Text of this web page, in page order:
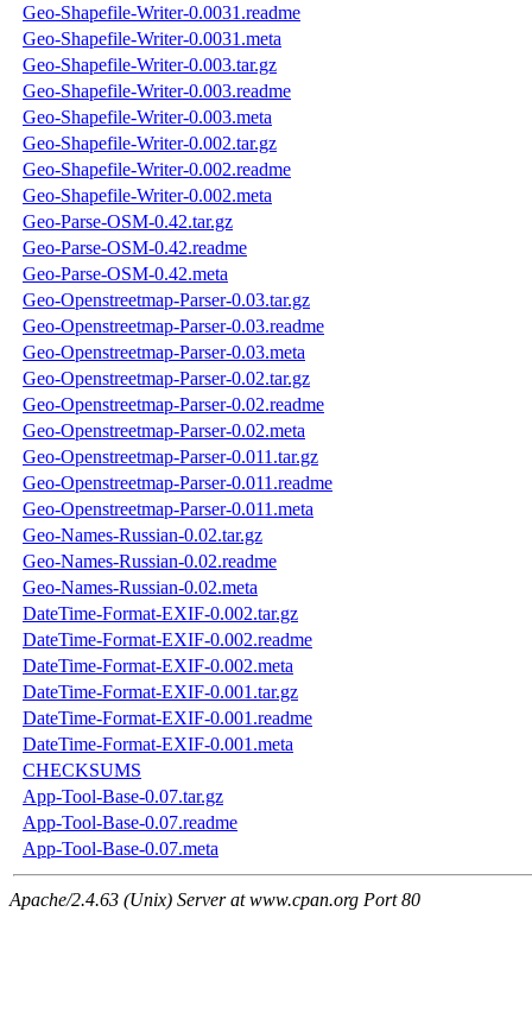
Geo-Shapefile-Writer-0.0031.readme
Geo-Shapefile-Writer-0.0031.meta
Geo-Shapefile-Writer-0.003.tar.gz
Geo-Shapefile-Writer-0.003.readme
Geo-Shapefile-Writer-0.003.meta
Geo-Shapefile-Writer-0.002.tar.gz
Geo-Shapefile-Writer-0.002.readme
Geo-Shapefile-Writer-0.002.meta
Geo-Parse-OSM-0.42.tar.gz
Geo-Parse-OSM-0.42.readme
Geo-Parse-OSM-0.42.meta
Geo-Openstreetmap-Parser-0.03.tar.gz
Geo-Openstreetmap-Parser-0.03.readme
Geo-Openstreetmap-Parser-0.03.meta
Geo-Openstreetmap-Parser-0.02.tar.gz
Geo-Openstreetmap-Parser-0.02.readme
Geo-Openstreetmap-Parser-0.02.meta
Geo-Openstreetmap-Parser-0.011.tar.gz
Geo-Openstreetmap-Parser-0.011.readme
Geo-Openstreetmap-Parser-0.011.meta
Geo-Names-Russian-0.02.tar.gz
Geo-Names-Russian-0.02.readme
Geo-Names-Russian-0.02.meta
DateTime-Format-EXIF-0.002.tar.gz
DateTime-Format-EXIF-0.002.readme
DateTime-Format-EXIF-0.002.meta
DateTime-Format-EXIF-0.001.tar.gz
DateTime-Format-EXIF-0.001.readme
DateTime-Format-EXIF-0.001.meta
CHECKSUMS
App-Tool-Base-0.07.tar.gz
App-Tool-Base-0.07.readme
App-Tool-Base-0.07.meta
Apache/2.4.63 (Unix) Server at www.cpan.org Port 80